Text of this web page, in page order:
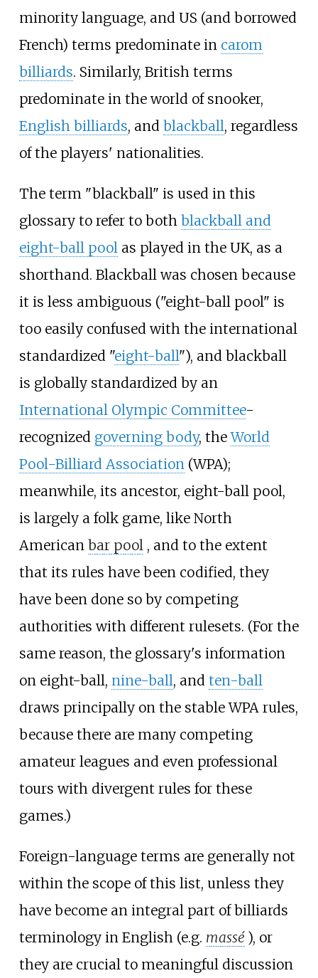
minority language, and US (and borrowed
French) terms predominate in carom
billiards. Similarly, British terms
predominate in the world of snooker,
English billiards, and blackball, regardless
of the players' nationalities.
The term "blackball" is used in this
glossary to refer to both blackball and
eight-ball poolas played in the UK, as a
shorthand. Blackball was chosen because
it is less ambiguous ("eight-ball pool" is
too easily confused with the international
standardized "eight-ball"), and blackball
is globally standardized by an
International Olympic Committee-
recognized governing body, theWorld
Pool-Billiard Association(WPA);
meanwhile, its ancestor, eight-ball pool,
is largely a folk game, like North
American bar pool , and to the extent
that its rules have been codified, they
have been done so by competing
authorities with different rulesets. (For the
same reason, the glossary's information
on eight-ball, nine-ball, and ten-ball
draws principally on the stable WPA rules,
because there are many competing
amateur leagues and even professional
tours with divergent rules for these
games.)
Foreign-language terms are generally not
within the scope of this list, unless they
have become an integral part of billiards
terminology in English (e.g. massé ), or
they are crucial to meaningful discussion